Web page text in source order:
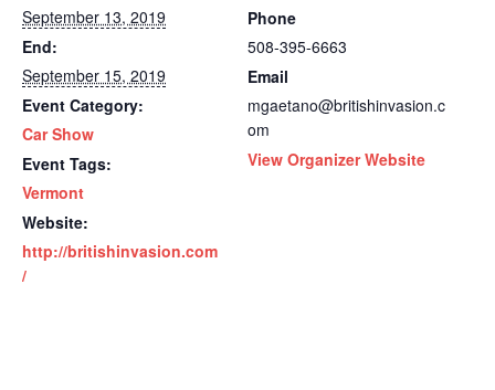
September 13, 2019
End:
September 15, 2019
Event Category:
Car Show
Event Tags:
Vermont
Website:
http://britishinvasion.com
/
Phone
508-395-6663
Email
mgaetano@britishinvasion.c
om
View Organizer Website